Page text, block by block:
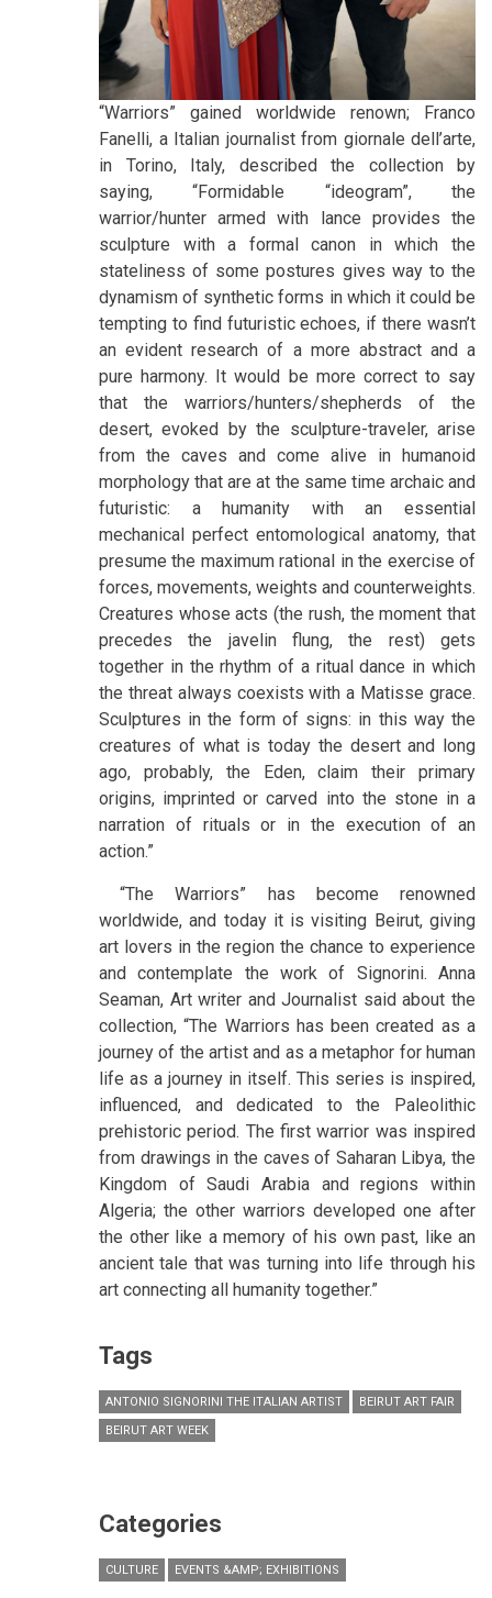
“Warriors” gained worldwide renown; Franco
Fanelli, a Italian journalist from giornale dell’arte,
in Torino, Italy, described the collection by
saying, “Formidable “ideogram”, the
warrior/hunter armed with lance provides the
sculpture with a formal canon in which the
stateliness of some postures gives way to the
dynamism of synthetic forms in which it could be
tempting to find futuristic echoes, if there wasn’t
an evident research of a more abstract and a
pure harmony. It would be more correct to say
that the warriors/hunters/shepherds of the
desert, evoked by the sculpture-traveler, arise
from the caves and come alive in humanoid
morphology that are at the same time archaic and
futuristic: a humanity with an essential
mechanical perfect entomological anatomy, that
presume the maximum rational in the exercise of
forces, movements, weights and counterweights.
Creatures whose acts (the rush, the moment that
precedes the javelin flung, the rest) gets
together in the rhythm of a ritual dance in which
the threat always coexists with a Matisse grace.
Sculptures in the form of signs: in this way the
creatures of what is today the desert and long
ago, probably, the Eden, claim their primary
origins, imprinted or carved into the stone in a
narration of rituals or in the execution of an
action.”
“The Warriors” has become renowned
worldwide, and today it is visiting Beirut, giving
art lovers in the region the chance to experience
and contemplate the work of Signorini. Anna
Seaman, Art writer and Journalist said about the
collection, “The Warriors has been created as a
journey of the artist and as a metaphor for human
life as a journey in itself. This series is inspired,
influenced, and dedicated to the Paleolithic
prehistoric period. The first warrior was inspired
from drawings in the caves of Saharan Libya, the
Kingdom of Saudi Arabia and regions within
Algeria; the other warriors developed one after
the other like a memory of his own past, like an
ancient tale that was turning into life through his
art connecting all humanity together.”
Tags
ANTONIO SIGNORINI THE ITALIAN ARTIST
BEIRUT ART FAIR
BEIRUT ART WEEK
Categories
CULTURE EVENTS &AMP; EXHIBITIONS